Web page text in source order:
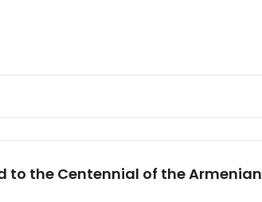
to the Centennial of the Armenian